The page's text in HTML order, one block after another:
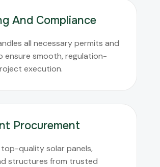
And Compliance
all necessary permits and
ensure smooth, regulation-
execution.
Procurement
quality solar panels,
structures from trusted